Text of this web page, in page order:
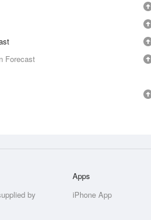
Forecast
by
Apps
iPhone App